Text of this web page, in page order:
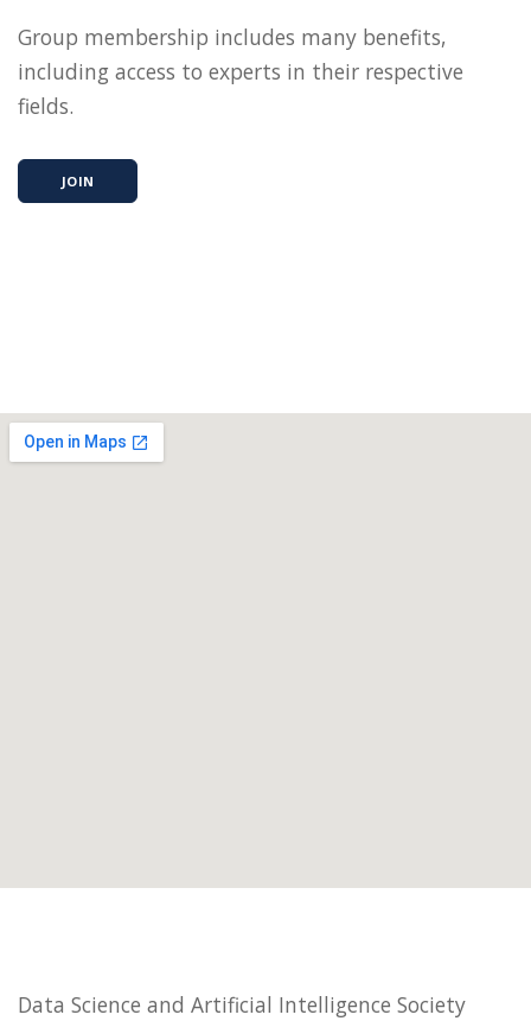
Group membership includes many benefits,
including access to experts in their respective
fields.
JOIN
Data Science and Artificial Intelligence Society